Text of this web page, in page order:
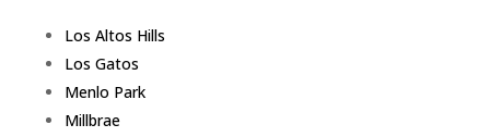
Los Altos Hills
Los Gatos
Menlo Park
Millbrae